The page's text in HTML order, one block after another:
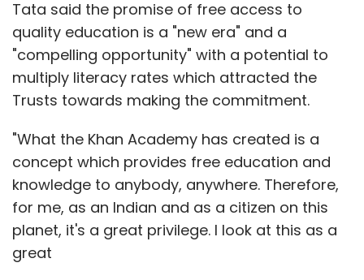
Tata said the promise of free access to
quality education is a "new era" and a
"compelling opportunity" with a potential to
multiply literacy rates which attracted the
Trusts towards making the commitment.
"What the Khan Academy has created is a
concept which provides free education and
knowledge to anybody, anywhere. Therefore,
for me, as an Indian and as a citizen on this
planet, it's a great privilege. I look at this as a
great